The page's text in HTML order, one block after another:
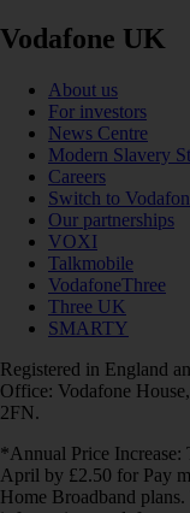
Vodafone UK
About us
For investors
News Centre
Modern Slavery
Careers
Switch to
Our partnerships
VOXI
Talkmobile
VodafoneThree
Three UK
SMARTY
Registered in England
Office: Vodafone
2FN.
*Annual Price Increase:
April by £2.50 for Pay
Home Broadband